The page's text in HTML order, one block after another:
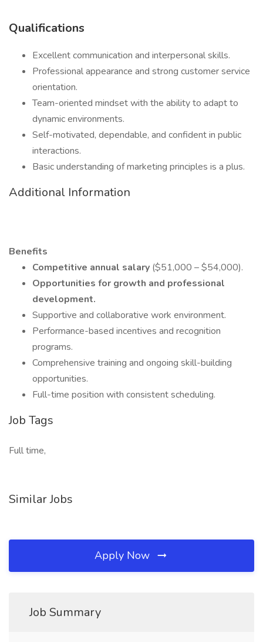
Qualifications
Excellent communication and interpersonal skills.
Professional appearance and strong customer service
orientation.
Team-oriented mindset with the ability to adapt to
dynamic environments.
Self-motivated, dependable, and confident in public
interactions.
Basic understanding of marketing principles is a plus.
Additional Information
Benefits
Competitive annual salary ($51,000 – $54,000).
Opportunities for growth and professional
development.
Supportive and collaborative work environment.
Performance-based incentives and recognition
programs.
Comprehensive training and ongoing skill-building
opportunities.
Full-time position with consistent scheduling.
Job Tags
Full time,
Similar Jobs
Apply Now
Job Summary